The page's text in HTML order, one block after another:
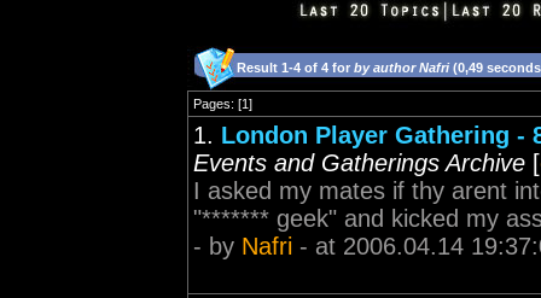
Result 1-4 of 4 for by author Nafri (0,49
Pages: [1]
1. London Player Gathering -
Events and Gatherings Archive [
I asked my mates if thy arent
"******* geek" and kicked my
- by Nafri - at 2006.04.14